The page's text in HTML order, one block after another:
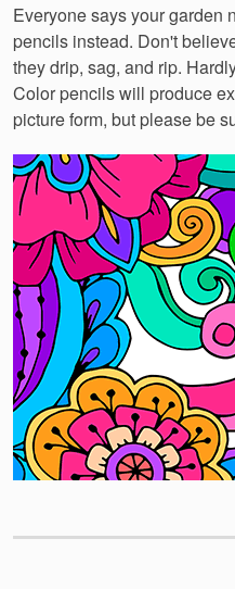
Everyone says your garden
pencils instead. Don't
they drip, sag, and rip.
Color pencils will produce
picture form, but please be